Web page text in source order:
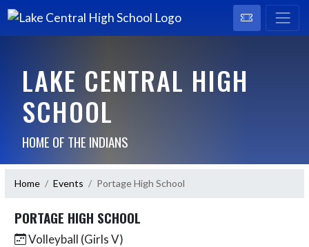
LAKE CENTRAL HIGH
SCHOOL
HOME OF THE INDIANS
Home Events Portage High School
PORTAGE HIGH SCHOOL
Volleyball (Girls V)